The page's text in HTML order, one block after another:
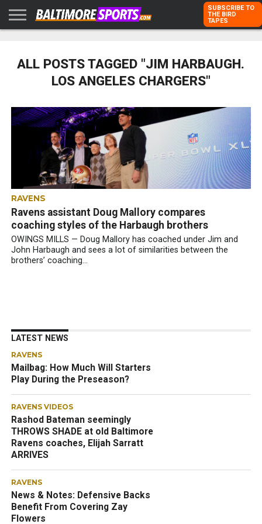
KARPOVICH
SCHMUCK
DUBROFF
WITH US
SUBSCRIBE TO
THE BIRD
TAPES
ALL POSTS TAGGED "JIM HARBAUGH.
LOS ANGELES CHARGERS"
RAVENS
Ravens assistant Doug Mallory compares
coaching styles of the Harbaugh brothers
OWINGS MILLS — Doug Mallory has coached under Jim and
John Harbaugh and sees a lot of similarities between the
brothers’ coaching...
LATEST NEWS
RAVENS
Mailbag: How Much Will Starters
Play During the Preseason?
RAVENS VIDEOS
Rashod Bateman seemingly
THROWS SHADE at old Baltimore
Ravens coaches, Elijah Sarratt
ARRIVES
RAVENS
News & Notes: Defensive Backs
Benefit From Covering Zay
Flowers